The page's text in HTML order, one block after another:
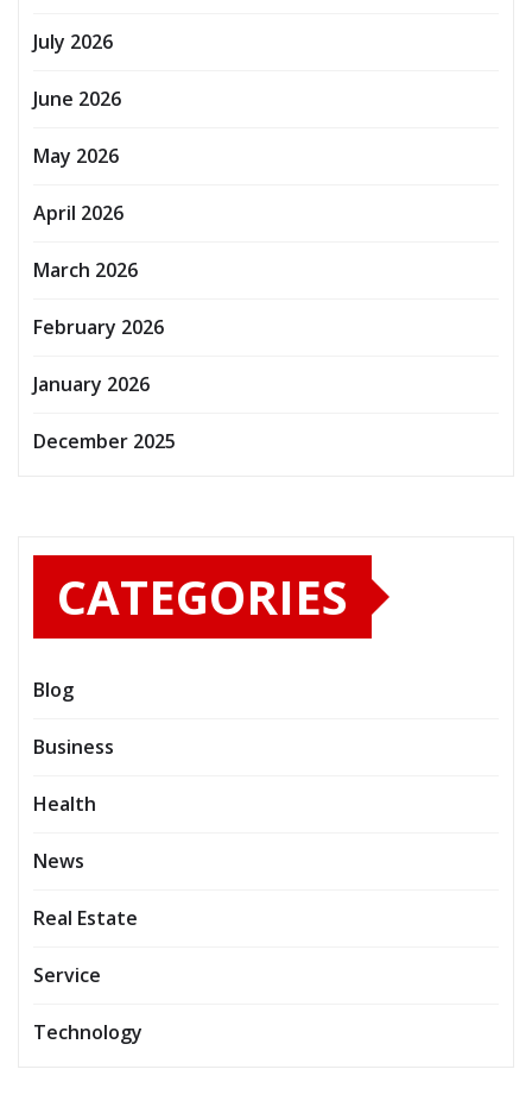
July 2026
June 2026
May 2026
April 2026
March 2026
February 2026
January 2026
December 2025
CATEGORIES
Blog
Business
Health
News
Real Estate
Service
Technology